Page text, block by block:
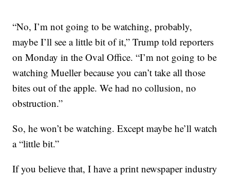
“No, I’m not going to be watching, probably,
maybe I’ll see a little bit of it,” Trump told reporters
on Monday in the Oval Office. “I’m not going to be
watching Mueller because you can’t take all those
bites out of the apple. We had no collusion, no
obstruction.”
So, he won’t be watching. Except maybe he’ll watch
a “little bit.”
If you believe that, I have a print newspaper industry